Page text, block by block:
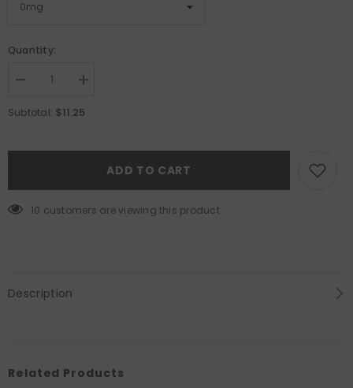
Quantity:
Decrease
for
Guava
Lava
100mL
Increase
for
Guava
100mL
Subtotal: $11.25
ADD TO CART
14 customers are viewing this product
Description
Related Products